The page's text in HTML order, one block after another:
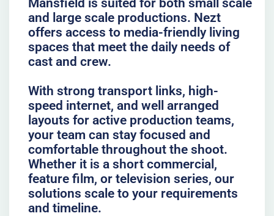
and large scale productions. Nezt
offers access to media-friendly living
spaces that meet the daily needs of
cast and crew.
With strong transport links, high-
speed internet, and well arranged
layouts for active production teams,
your team can stay focused and
comfortable throughout the shoot.
Whether it is a short commercial,
feature film, or television series, our
solutions scale to your requirements
and timeline.